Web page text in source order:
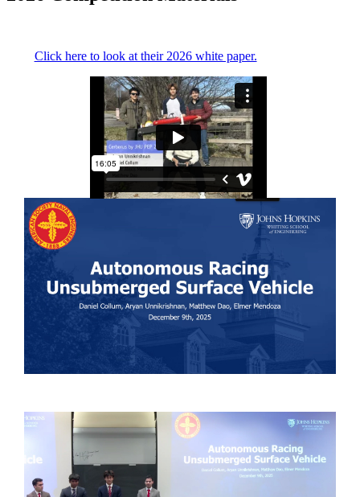
Click here to look at their 2026 white paper.